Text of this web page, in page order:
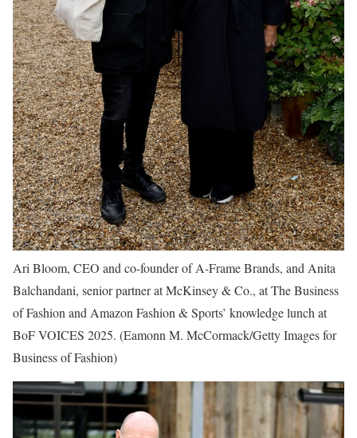
Ari Bloom, CEO and co-founder of A-Frame Brands, and Anita
Balchandani, senior partner at McKinsey & Co., at The Business
of Fashion and Amazon Fashion & Sports’ knowledge lunch at
BoF VOICES 2025. (Eamonn M. McCormack/Getty Images for
Business of Fashion)